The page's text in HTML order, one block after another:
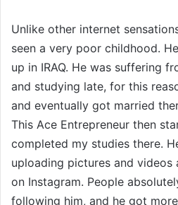
Unlike other internet
seen a very poor childhood.
up in IRAQ. He was suffering
and studying late, for this
and eventually got married
This Ace Entrepreneur then
completed my studies there.
uploading pictures and
on Instagram. People
following him, and he got